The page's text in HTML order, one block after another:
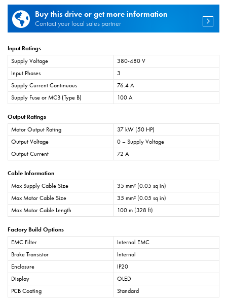
Buy this drive or get more information
Contact your local sales partner
Input Ratings
Supply Voltage
380-480 V
Input Phases
3
Supply Current Continuous
76.4 A
Supply Fuse or MCB (Type B)
100 A
Output Ratings
Motor Output Rating
37 kW (50 HP)
Output Voltage
0 – Supply Voltage
Output Current
72 A
Cable Information
Max Supply Cable Size
35 mm² (0.05 sq in)
Max Motor Cable Size
35 mm² (0.05 sq in)
Max Motor Cable Length
100 m (328 ft)
Factory Build Options
EMC Filter
Internal EMC
Brake Transistor
Internal
Enclosure
IP20
Display
OLED
PCB Coating
Standard